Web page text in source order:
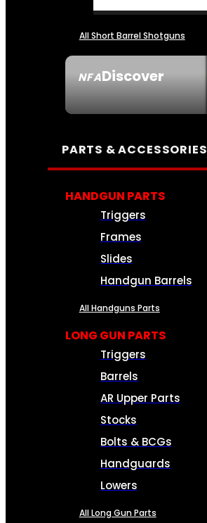
NFADiscover
All Short Barrel Shotguns
PARTS & ACCESSORIES
HANDGUN PARTS
Triggers
Frames
Slides
Handgun Barrels
All Handguns Parts
LONG GUN PARTS
Triggers
Barrels
AR Upper Parts
Stocks
Bolts & BCGs
Handguards
Lowers
All Long Gun Parts